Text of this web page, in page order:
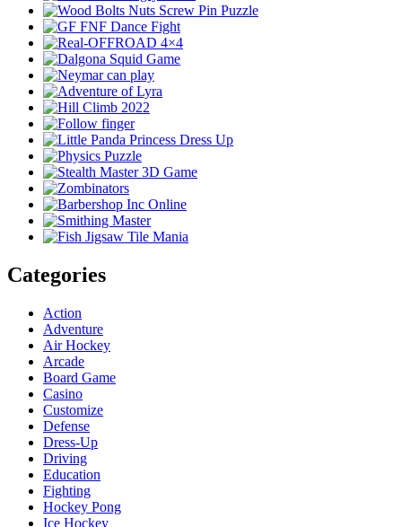
Categories
Action
Adventure
Air Hockey
Arcade
Board Game
Casino
Customize
Defense
Dress-Up
Driving
Education
Fighting
Hockey Pong
Ice Hockey